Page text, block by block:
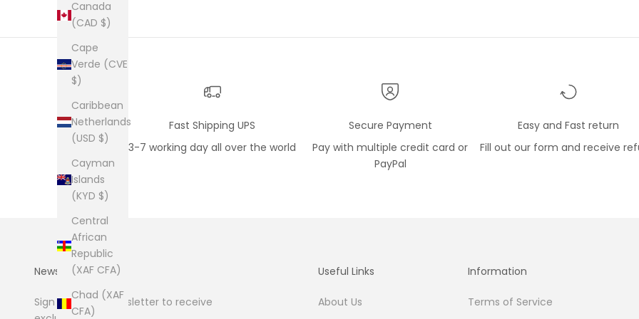
Canada
(CAD $)
Cape
Verde (CVE
$)
Caribbean
Netherlands
(USD $)
Cayman
Islands
(KYD $)
Central
African
Republic
(XAF CFA)
Chad (XAF
CFA)
Fast Shipping UPS
3-7 working day all over the world
Secure Payment
Pay with multiple credit card or
PayPal
Easy and Fast return
Fill out our form and receive
Newsletter
Sign up to our newsletter to receive
Useful Links
About Us
Information
Terms of Service